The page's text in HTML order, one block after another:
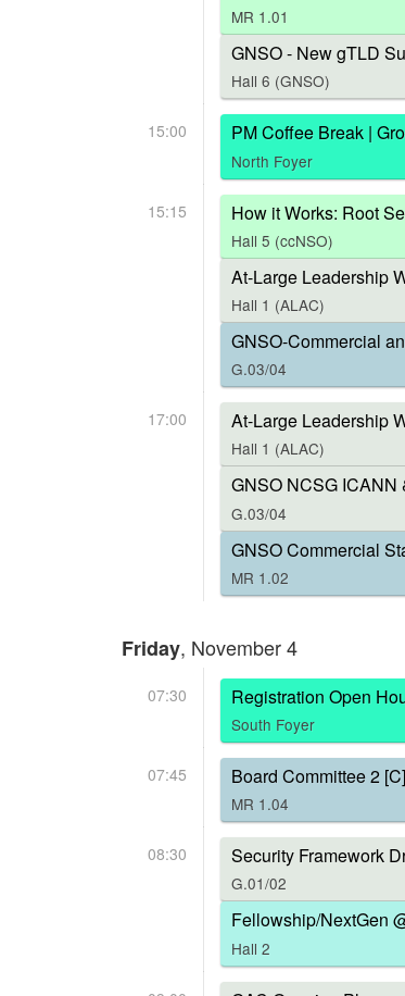
MR 1.01
GNSO - New gTLD
Hall 6 (GNSO)
15:00 PM Coffee Break |
North Foyer
15:15 How it Works: Root
Hall 5 (ccNSO)
At-Large Leadership
Hall 1 (ALAC)
GNSO-Commercial
G.03/04
17:00 At-Large Leadership
Hall 1 (ALAC)
GNSO NCSG ICANN
G.03/04
GNSO Commercial
MR 1.02
Friday, November 4
07:30 Registration Open
South Foyer
07:45 Board Committee 2 [C]
MR 1.04
08:30 Security Framework
G.01/02
Fellowship/NextGen
Hall 2